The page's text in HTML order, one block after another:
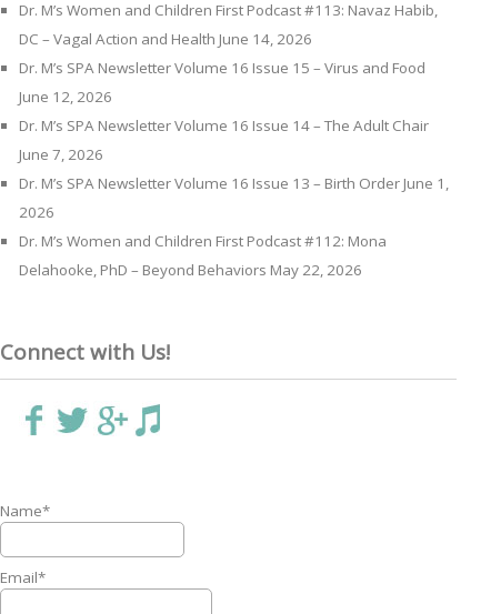
Dr. M’s Women and Children First Podcast #113: Navaz Habib,
DC – Vagal Action and Health June 14, 2026
Dr. M’s SPA Newsletter Volume 16 Issue 15 – Virus and Food
June 12, 2026
Dr. M’s SPA Newsletter Volume 16 Issue 14 – The Adult Chair
June 7, 2026
Dr. M’s SPA Newsletter Volume 16 Issue 13 – Birth Order June 1,
2026
Dr. M’s Women and Children First Podcast #112: Mona
Delahooke, PhD – Beyond Behaviors May 22, 2026
Connect with Us!
Name*
Email*